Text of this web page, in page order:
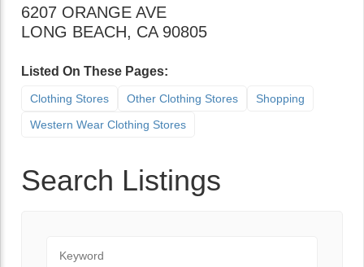
6207 ORANGE AVE
LONG BEACH, CA 90805
Listed On These Pages:
Clothing Stores Other Clothing Stores
Shopping
Western Wear Clothing Stores
Search Listings